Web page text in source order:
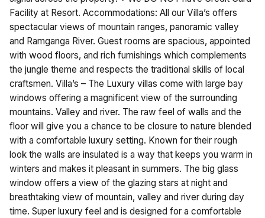
Facility at Resort. Accommodations: All our Villa’s offers
spectacular views of mountain ranges, panoramic valley
and Ramganga River. Guest rooms are spacious, appointed
with wood floors, and rich furnishings which complements
the jungle theme and respects the traditional skills of local
craftsmen. Villa’s – The Luxury villas come with large bay
windows offering a magnificent view of the surrounding
mountains. Valley and river. The raw feel of walls and the
floor will give you a chance to be closure to nature blended
with a comfortable luxury setting. Known for their rough
look the walls are insulated is a way that keeps you warm in
winters and makes it pleasant in summers. The big glass
window offers a view of the glazing stars at night and
breathtaking view of mountain, valley and river during day
time. Super luxury feel and is designed for a comfortable